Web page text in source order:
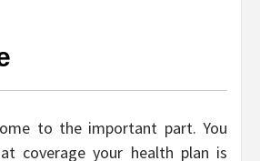
to the important part. You
coverage your health plan is